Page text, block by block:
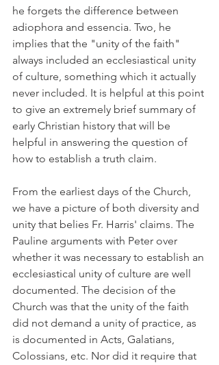
he forgets the difference between
adiophora and essencia. Two, he
implies that the "unity of the faith"
always included an ecclesiastical unity
of culture, something which it actually
never included. It is helpful at this point
to give an extremely brief summary of
early Christian history that will be
helpful in answering the question of
how to establish a truth claim.
From the earliest days of the Church,
we have a picture of both diversity and
unity that belies Fr. Harris' claims. The
Pauline arguments with Peter over
whether it was necessary to establish an
ecclesiastical unity of culture are well
documented. The decision of the
Church was that the unity of the faith
did not demand a unity of practice, as
is documented in Acts, Galatians,
Colossians, etc. Nor did it require that